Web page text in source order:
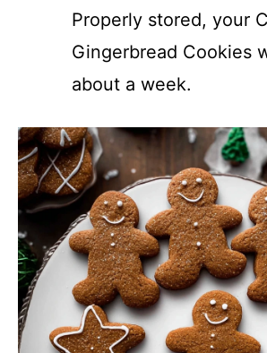
Properly stored, your
Gingerbread Cookies
about a week.